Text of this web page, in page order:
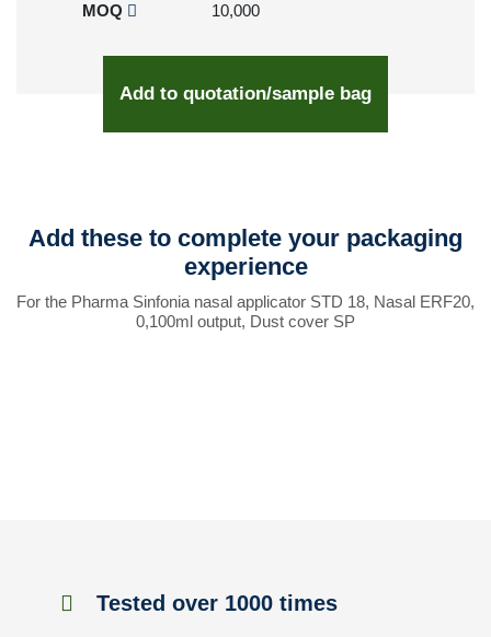
MOQ
10,000
Add to quotation/sample bag
Add these to complete your packaging
experience
For the Pharma Sinfonia nasal applicator STD 18, Nasal ERF20,
0,100ml output, Dust cover SP
Tested over 1000 times